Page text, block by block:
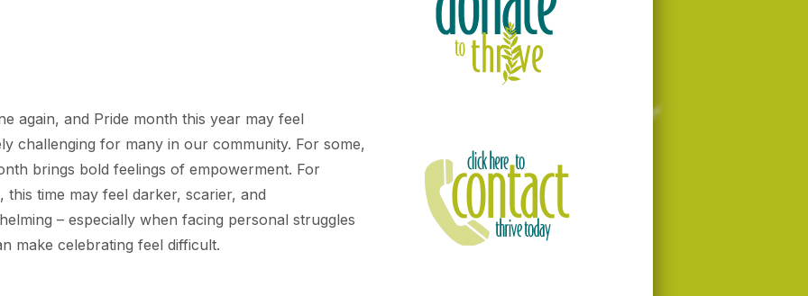
again, and Pride month this year may feel
challenging for many in our community. For some,
brings bold feelings of empowerment. For
this time may feel darker, scarier, and
– especially when facing personal struggles
make celebrating feel difficult.